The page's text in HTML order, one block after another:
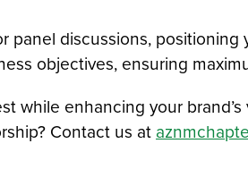
panel discussions,
objectives, ensuring
enhancing your brand’s
Contact us at